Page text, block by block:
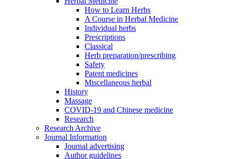
How to Learn Herbs
A Course in Herbal Medicine
Individual herbs
Prescriptions
Classical
Herb preparation/prescribing
Safety
Patent medicines
Miscellaneous herbal
History
Massage
COVID-19 and Chinese medicine
Research
Research Archive
Journal Information
Journal advertising
Author guidelines